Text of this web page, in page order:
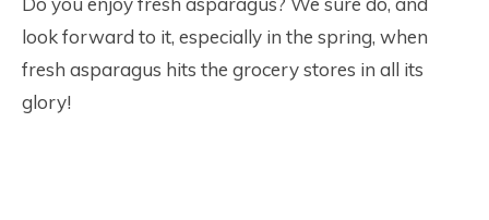
look forward to it, especially in the spring, when
fresh asparagus hits the grocery stores in all its
glory!